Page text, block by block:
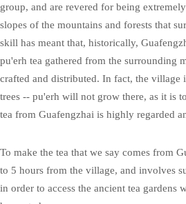
group, and are revered for being
slopes of the mountains and forests that
skill has meant that, historically,
pu'erh tea gathered from the surrounding
crafted and distributed. In fact, the village
trees -- pu'erh will not grow there, as it is
tea from Guafengzhai is highly regarded
To make the tea that we say comes from
to 5 hours from the village, and involves
in order to access the ancient tea gardens